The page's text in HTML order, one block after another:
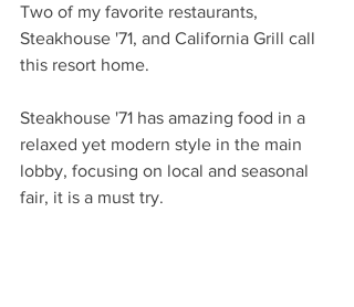
Two of my favorite restaurants,
Steakhouse '71, and California Grill call
this resort home.
Steakhouse '71 has amazing food in a
relaxed yet modern style in the main
lobby, focusing on local and seasonal
fair, it is a must try.